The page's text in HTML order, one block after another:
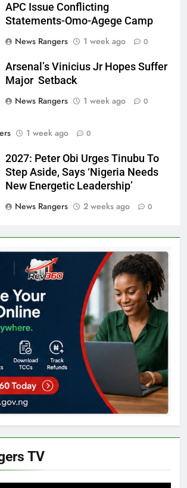
APC Issue Conflicting
Statements-Omo-Agege Camp
News Rangers
1 week ago 0
Arsenal’s Vinicius Jr Hopes Suffer
Major Setback
News Rangers
1 week ago 0
1 week ago 0
2027: Peter Obi Urges Tinubu To
Step Aside, Says ‘Nigeria Needs
New Energetic Leadership’
News Rangers
2 weeks ago 0
TV